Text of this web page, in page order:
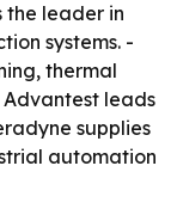
the leader in
systems. -
thermal
leads
supplies
automation